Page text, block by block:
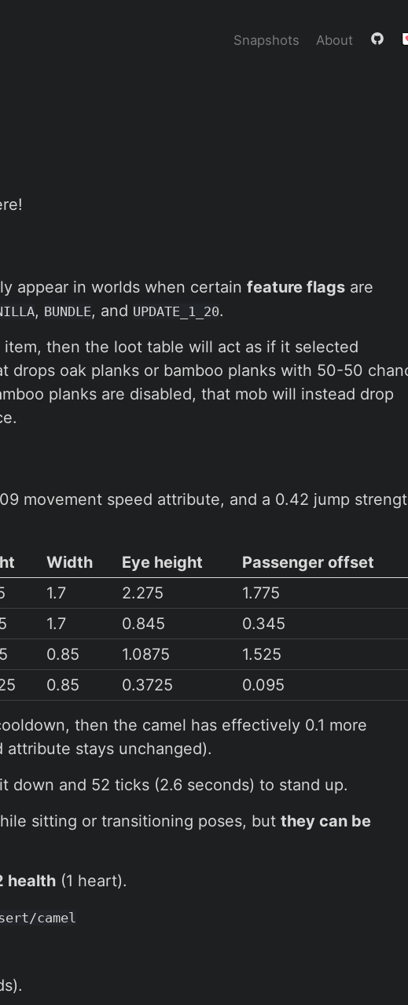
Snapshots About
appear in worlds when certain feature flags are
, BUNDLE, and UPDATE_1_20.
then the loot table will act as if it selected
drops oak planks or bamboo planks with 50-50
planks are disabled, that mob will instead drop
movement speed attribute, and a 0.42 jump
Width Eye height
Passenger offset
1.7 2.275
1.775
1.7 0.845
0.345
0.85 1.0875
1.525
0.85 0.3725 0.095
then the camel has effectively 0.1 more
stays unchanged).
down and 52 ticks (2.6 seconds) to stand up.
sitting or transitioning poses, but they can be
health (1 heart).
camel